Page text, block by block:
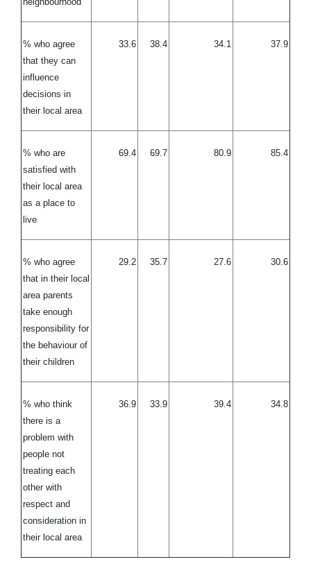
% who agree
that they can
influence
decisions in
their local area
33.6 38.4 34.1 37.9
% who are
satisfied with
their local area
as a place to
live
69.4 69.7 80.9 85.4
% who agree
that in their local
area parents
take enough
responsibility for
the behaviour of
their children
29.2 35.7 27.6 30.6
% who think
there is a
problem with
people not
treating each
other with
respect and
consideration in
their local area
36.9 33.9 39.4 34.8